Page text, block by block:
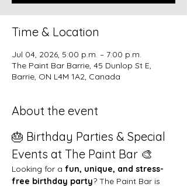
Time & Location
Jul 04, 2026, 5:00 p.m. – 7:00 p.m.
The Paint Bar Barrie, 45 Dunlop St E,
Barrie, ON L4M 1A2, Canada
About the event
🎂 Birthday Parties & Special
Events at The Paint Bar 🎨
Looking for a fun, unique, and stress-
free birthday party? The Paint Bar is